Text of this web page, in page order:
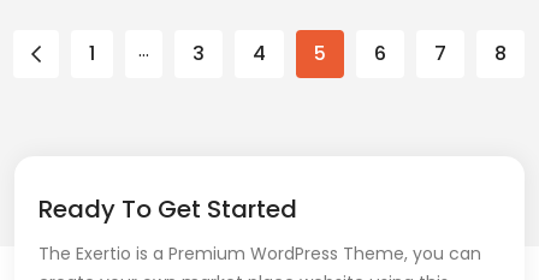
1 … 3 4 5 6 7 8
Ready To Get Started
The Exertio is a Premium WordPress Theme, you can